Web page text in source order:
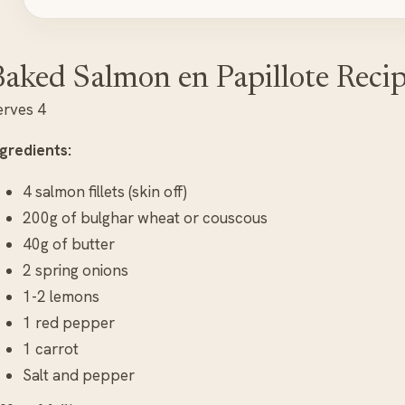
Salmon en Papillote
4
4 salmon fillets (skin off)
200g of bulghar wheat or couscous
40g of butter
2 spring onions
1-2 lemons
1 red pepper
1 carrot
Salt and pepper